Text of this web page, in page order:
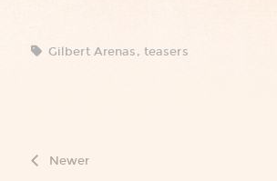
Gilbert Arenas , teasers
Newer